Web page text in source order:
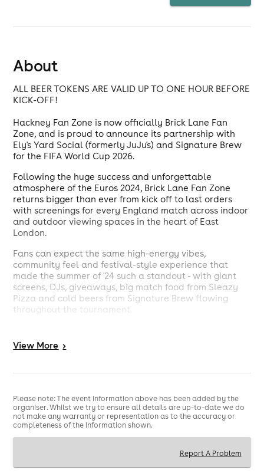
About
ALL BEER TOKENS ARE VALID UP TO ONE HOUR BEFORE
KICK-OFF!
Hackney Fan Zone is now officially Brick Lane Fan
Zone, and is proud to announce its partnership with
Ely's Yard Social (formerly JuJu's) and Signature Brew
for the FIFA World Cup 2026.
Following the huge success and unforgettable
atmosphere of the Euros 2024, Brick Lane Fan Zone
returns bigger than ever from kick off to last orders
with screenings for every England match across indoor
and outdoor viewing spaces in the heart of East
London.
Fans can expect the same high-energy vibes,
community feel and festival-style experience that
made the summer of '24 such a standout - with giant
screens, DJs, giveaways, big match food from Sleazy
Pizza and cold beers from Signature Brew flowing
throughout the tournament.
Fan Zone is set to become one of London's go-to
destinations for England fans, bringing supporters
- Free Signature Brew beers with tickets
- Limited tables both inside and outside
- Big match food from Sleazy Pizza
- DJs, live music, giveaways & more
View More >
Please note: The event information above has been added by the
organiser. Whilst we try to ensure all details are up-to-date we do
not make any warranty or representation as to the accuracy or
completeness of the information shown.
Report A Problem